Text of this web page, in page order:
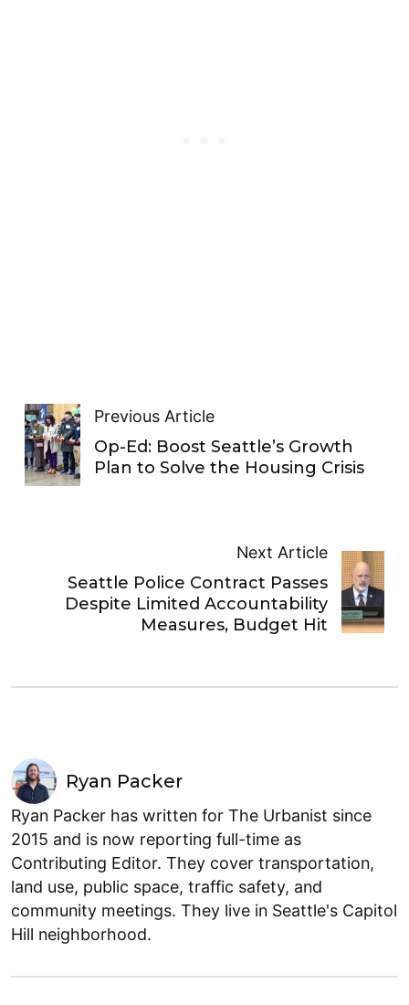
Previous Article
Op-Ed: Boost Seattle’s Growth
Plan to Solve the Housing Crisis
Next Article
Seattle Police Contract Passes
Despite Limited Accountability
Measures, Budget Hit
Ryan Packer
Ryan Packer has written for The Urbanist since
2015 and is now reporting full-time as
Contributing Editor. They cover transportation,
land use, public space, traffic safety, and
community meetings. They live in Seattle's Capitol
Hill neighborhood.